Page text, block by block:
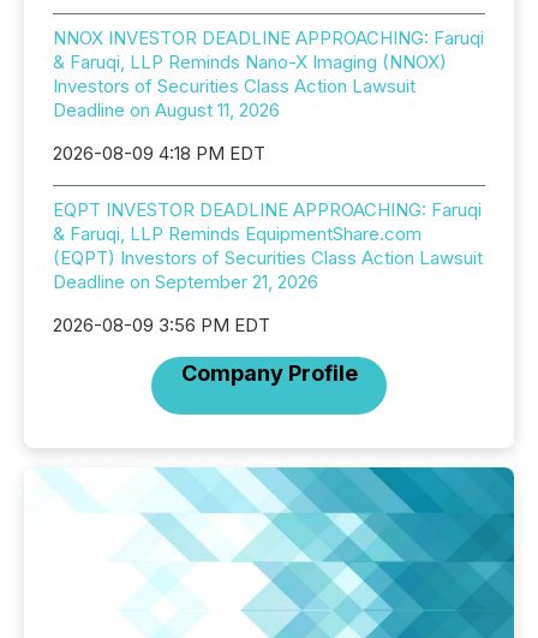
NNOX INVESTOR DEADLINE APPROACHING: Faruqi
& Faruqi, LLP Reminds Nano-X Imaging (NNOX)
Investors of Securities Class Action Lawsuit
Deadline on August 11, 2026
2026-08-09 4:18 PM EDT
EQPT INVESTOR DEADLINE APPROACHING: Faruqi
& Faruqi, LLP Reminds EquipmentShare.com
(EQPT) Investors of Securities Class Action Lawsuit
Deadline on September 21, 2026
2026-08-09 3:56 PM EDT
Company Profile